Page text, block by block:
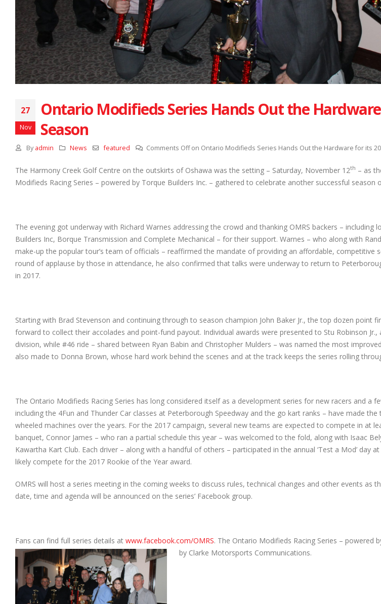
27
Nov
Ontario Modifieds Series Hands Out the
Season
By admin News featured Comments Offon Ontario Modifieds Series Hands Out the Hardware for its
The Harmony Creek Golf Centre on the outskirts of Oshawa was the setting – Saturday, November 12th – as
Modifieds Racing Series – powered by Torque Builders Inc. – gathered to celebrate another successful season
The evening got underway with Richard Warnes addressing the crowd and thanking OMRS backers – including
Builders Inc, Borque Transmission and Complete Mechanical – for their support. Warnes – who along with
make-up the popular tour’s team of officials – reaffirmed the mandate of providing an affordable, competitive
round of applause by those in attendance, he also confirmed that talks were underway to return to
in 2017.
Starting with Brad Stevenson and continuing through to season champion John Baker Jr., the top dozen point
forward to collect their accolades and point-fund payout. Individual awards were presented to Stu Robinson
division, while #46 ride – shared between Ryan Babin and Christopher Mulders – was named the most
also made to Donna Brown, whose hard work behind the scenes and at the track keeps the series rolling
The Ontario Modifieds Racing Series has long considered itself as a development series for new racers and a
including the 4Fun and Thunder Car classes at Peterborough Speedway and the go kart ranks – have made
wheeled machines over the years. For the 2017 campaign, several new teams are expected to compete in at
banquet, Connor James – who ran a partial schedule this year – was welcomed to the fold, along with Isaac
Kawartha Kart Club. Each driver – along with a handful of others – participated in the annual ‘Test a Mod’ day
likely compete for the 2017 Rookie of the Year award.
OMRS will host a series meeting in the coming weeks to discuss rules, technical changes and other events as
date, time and agenda will be announced on the series’ Facebook group.
Fans can find full series details at www.facebook.com/OMRS. The Ontario Modifieds Racing Series – powered
by Clarke Motorsports Communications.